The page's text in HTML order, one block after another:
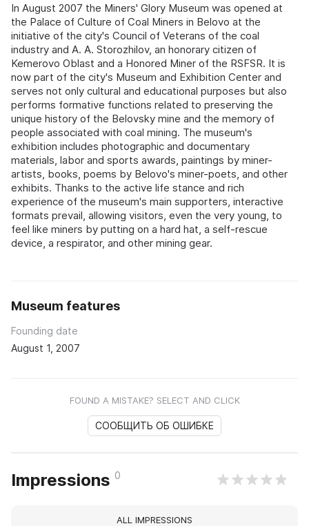
In August 2007 the Miners' Glory Museum was opened at
the Palace of Culture of Coal Miners in Belovo at the
initiative of the city's Council of Veterans of the coal
industry and A. A. Storozhilov, an honorary citizen of
Kemerovo Oblast and a Honored Miner of the RSFSR. It is
now part of the city's Museum and Exhibition Center and
serves not only cultural and educational purposes but also
performs formative functions related to preserving the
unique history of the Belovsky mine and the memory of
people associated with coal mining. The museum's
exhibition includes photographic and documentary
materials, labor and sports awards, paintings by miner-
artists, books, poems by Belovo's miner-poets, and other
exhibits. Thanks to the active life stance and rich
experience of the museum's main supporters, interactive
formats prevail, allowing visitors, even the very young, to
feel like miners by putting on a hard hat, a self-rescue
device, a respirator, and other mining gear.
Museum features
Founding date
August 1, 2007
FOUND A MISTAKE? SELECT AND CLICK
СООБЩИТЬ ОБ ОШИБКЕ
Impressions 0
ALL IMPRESSIONS